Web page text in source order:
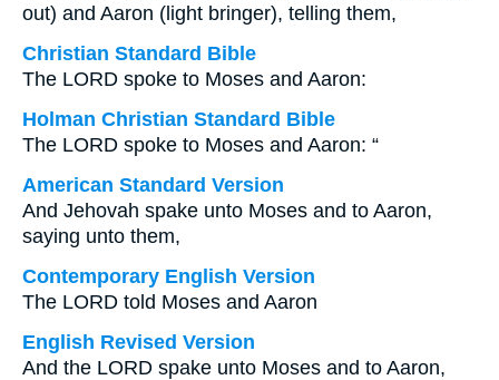
out) and Aaron (light bringer), telling them,
Christian Standard Bible
The LORD spoke to Moses and Aaron:
Holman Christian Standard Bible
The LORD spoke to Moses and Aaron: “
American Standard Version
And Jehovah spake unto Moses and to Aaron,
saying unto them,
Contemporary English Version
The LORD told Moses and Aaron
English Revised Version
And the LORD spake unto Moses and to Aaron,